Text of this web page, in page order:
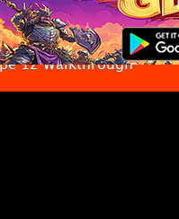
12 Walkthrough